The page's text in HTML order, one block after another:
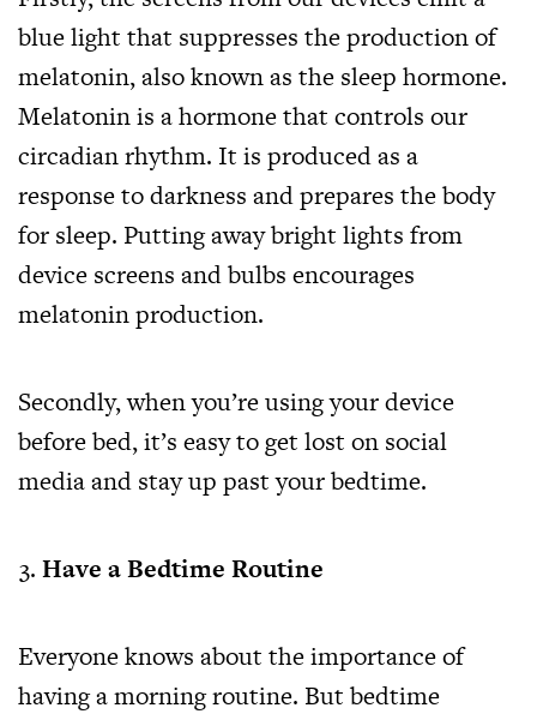
blue light that suppresses the production of
melatonin, also known as the sleep hormone.
Melatonin is a hormone that controls our
circadian rhythm. It is produced as a
response to darkness and prepares the body
for sleep. Putting away bright lights from
device screens and bulbs encourages
melatonin production.
Secondly, when you’re using your device
before bed, it’s easy to get lost on social
media and stay up past your bedtime.
Have a Bedtime Routine
Everyone knows about the importance of
having a morning routine. But bedtime